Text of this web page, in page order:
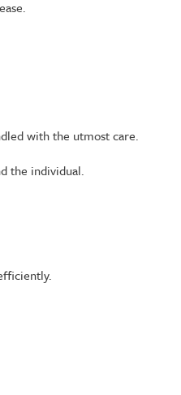
with the utmost care.
the individual.